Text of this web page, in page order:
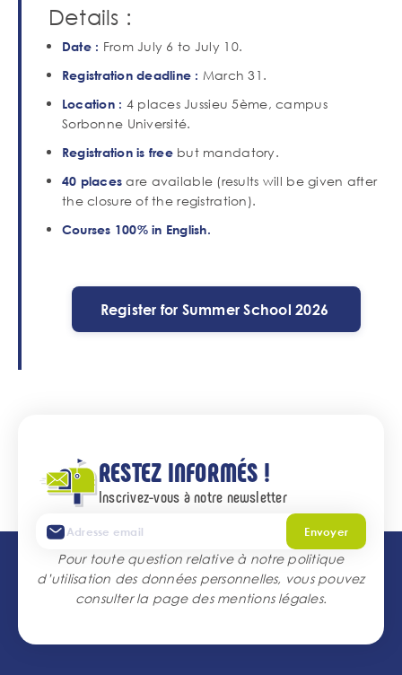
Details :
Date : From July 6 to July 10.
Registration deadline : March 31.
Location : 4 places Jussieu 5ème, campus
Sorbonne Université.
Registration is free but mandatory.
40 places are available (results will be given after
the closure of the registration).
Courses 100% in English.
Register for Summer School 2026
RESTEZ INFORMÉS !
Inscrivez-vous à notre newsletter
Envoyer
Pour toute question relative à notre politique
d’utilisation des données personnelles, vous pouvez
consulter la page desmentions légales.